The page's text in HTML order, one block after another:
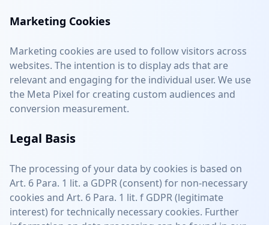
Marketing Cookies
Marketing cookies are used to follow visitors across
websites. The intention is to display ads that are
relevant and engaging for the individual user. We use
the Meta Pixel for creating custom audiences and
conversion measurement.
Legal Basis
The processing of your data by cookies is based on
Art. 6 Para. 1 lit. a GDPR (consent) for non-necessary
cookies and Art. 6 Para. 1 lit. f GDPR (legitimate
interest) for technically necessary cookies. Further